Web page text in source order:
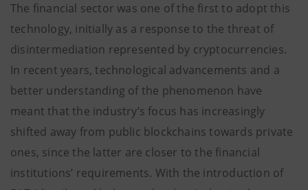
The financial sector was one of the first to adopt this
technology, initially as a response to the threat of
disintermediation represented by cryptocurrencies.
In recent years, technological advancements and a
better understanding of the phenomenon have
meant that the industry’s focus has increasingly
shifted away from public blockchains towards private
ones, since the latter are closer to the financial
institutions’ requirements. With the introduction of